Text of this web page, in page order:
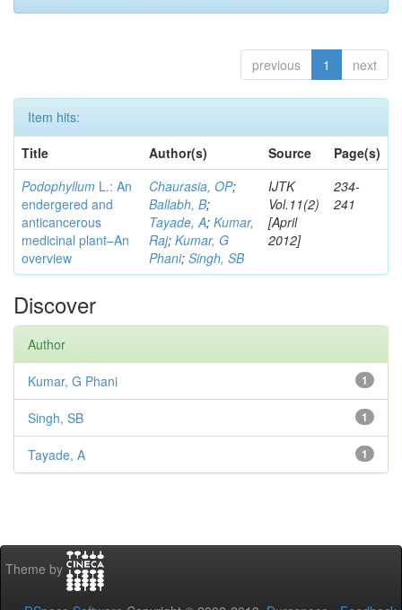
previous 1 next
Item hits:
Title
Author(s) Source
Page(s)
Podophyllum L.: An
endergered and
anticancerous
medicinal plant–An
overview
Chaurasia, OP;
Ballabh, B;
Tayade, A; Kumar,
Raj; Kumar, G
Phani; Singh, SB
IJTK
Vol.11(2)
[April
2012]
234-
241
Discover
Author
1
Kumar, G Phani
1
Singh, SB
1
Tayade, A
Theme by